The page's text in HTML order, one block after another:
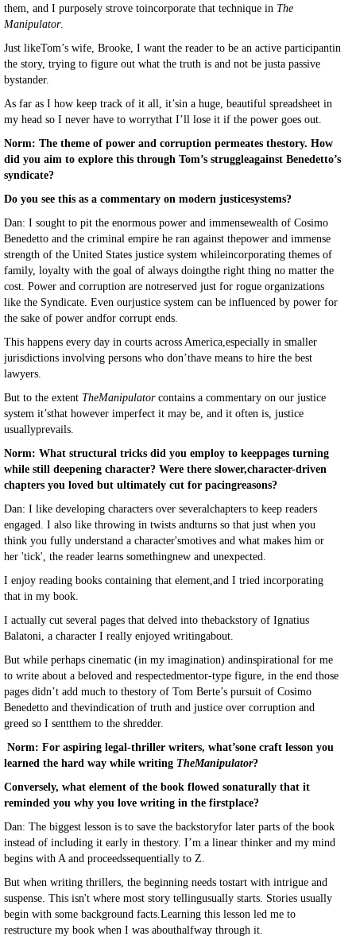
them, and I purposely strove toincorporate that technique in The
Manipulator.
Just likeTom’s wife, Brooke, I want the reader to be an active participantin
the story, trying to figure out what the truth is and not be justa passive
bystander.
As far as I how keep track of it all, it’sin a huge, beautiful spreadsheet in
my head so I never have to worrythat I’ll lose it if the power goes out.
Norm: The theme of power and corruption permeates thestory. How
did you aim to explore this through Tom’s struggleagainst Benedetto’s
syndicate?
Do you see this as a commentary on modern justicesystems?
Dan: I sought to pit the enormous power and immensewealth of Cosimo
Benedetto and the criminal empire he ran against thepower and immense
strength of the United States justice system whileincorporating themes of
family, loyalty with the goal of always doingthe right thing no matter the
cost. Power and corruption are notreserved just for rogue organizations
like the Syndicate. Even ourjustice system can be influenced by power for
the sake of power andfor corrupt ends.
This happens every day in courts across America,especially in smaller
jurisdictions involving persons who don’thave means to hire the best
lawyers.
But to the extent TheManipulatorcontains a commentary on our justice
system it’sthat however imperfect it may be, and it often is, justice
usuallyprevails.
Norm: What structural tricks did you employ to keeppages turning
while still deepening character? Were there slower,character-driven
chapters you loved but ultimately cut for pacingreasons?
Dan: I like developing characters over severalchapters to keep readers
engaged. I also like throwing in twists andturns so that just when you
think you fully understand a character'smotives and what makes him or
her 'tick', the reader learns somethingnew and unexpected.
I enjoy reading books containing that element,and I tried incorporating
that in my book.
I actually cut several pages that delved into thebackstory of Ignatius
Balatoni, a character I really enjoyed writingabout.
But while perhaps cinematic (in my imagination) andinspirational for me
to write about a beloved and respectedmentor-type figure, in the end those
pages didn’t add much to thestory of Tom Berte’s pursuit of Cosimo
Benedetto and thevindication of truth and justice over corruption and
greed so I sentthem to the shredder.
Norm: For aspiring legal-thriller writers, what’sone craft lesson you
learned the hard way while writing TheManipulator?
Conversely, what element of the book flowed sonaturally that it
reminded you why you love writing in the firstplace?
Dan: The biggest lesson is to save the backstoryfor later parts of the book
instead of including it early in thestory. I’m a linear thinker and my mind
begins with A and proceedssequentially to Z.
But when writing thrillers, the beginning needs tostart with intrigue and
suspense. This isn't where most story tellingusually starts. Stories usually
begin with some background facts.Learning this lesson led me to
restructure my book when I was abouthalfway through it.